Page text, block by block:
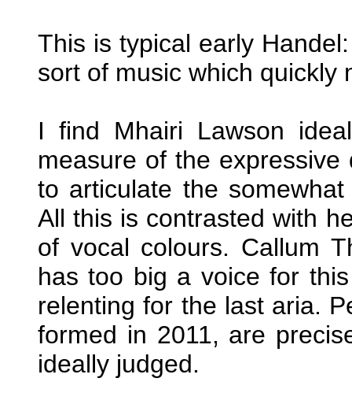
This is typical early
sort of music which quickly
I find Mhairi Lawson
measure of the
to articulate the
All this is contrasted with
of vocal colours. Callum
has too big a voice for
relenting for the last aria.
formed in 2011, are
ideally judged.